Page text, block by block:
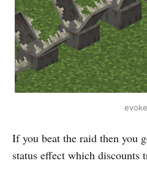
If you beat the raid then you
status effect which discounts